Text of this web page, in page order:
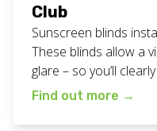
Club
Sunscreen blinds
These blinds allow a
glare – so you’ll
finish line! Did you
Find out more →